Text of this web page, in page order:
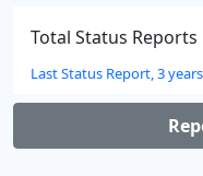
Total Status Reports
Last Status Report, 3